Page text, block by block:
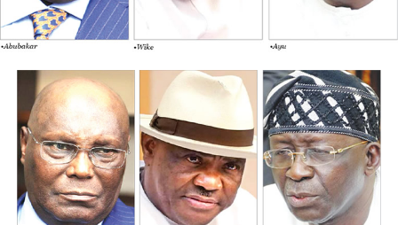
Lady BisBam, as she’s popularly known, from an early
age, her curiosity and determination set her on a path of
innovation and social impact. Her advocacy for
preservation of culture and tradition had fueled her
brand as “Alaga Iyawo” (Traditional Wedding MC) for
over thirty years and still counting, she’s known and
recognized home and abroad for excellence and her
height of exposure even as “Alaga Iyawo”.
She stands as a luminary in her field. She has raised and
still building brands (people) in her own capacity.